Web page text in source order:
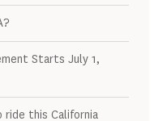
Starts July 1,
ride this California